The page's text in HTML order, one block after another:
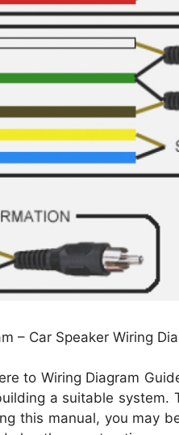
– Car Speaker Wiring
to Wiring Diagram
a suitable system.
this manual, you may